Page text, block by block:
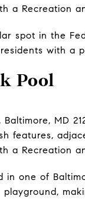
a Recreation
spot in the
with a
Pool
MD
features,
a Recreation
in one of